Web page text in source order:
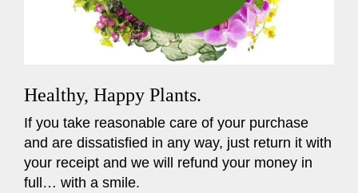
Healthy, Happy Plants.
If you take reasonable care of your purchase
and are dissatisfied in any way, just return it with
your receipt and we will refund your money in
full… with a smile.